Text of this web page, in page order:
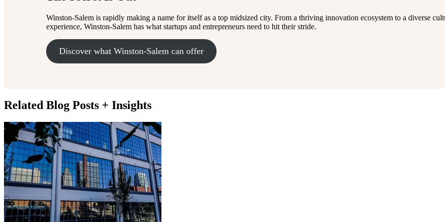
Winston-Salem is rapidly making a name for itself as a top midsized city. From a thriving innovation ecosystem to a diverse
experience, Winston-Salem has what startups and entrepreneurs need to hit their stride.
Discover what Winston-Salem can offer
Related Blog Posts + Insights